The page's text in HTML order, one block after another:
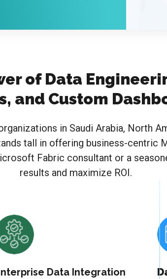
of Data
and Custom
in Saudi Arabia, North
tall in offering business-centric
Fabric consultant or a
results and maximize ROI.
Data Integration